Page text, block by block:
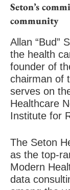
Seton’s
community
Allan “Bud”
the health
founder of
chairman of
serves on
Healthcare
Institute for
The Seton
as the top-
Modern
data